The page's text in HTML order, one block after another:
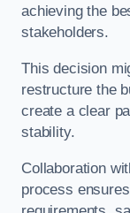
achieving the
stakeholders.
This decision
restructure the
create a clear
stability.
Collaboration
process